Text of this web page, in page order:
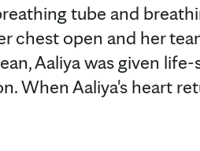
tube and
chest open and her
Aaliya was given
When Aaliya's heart